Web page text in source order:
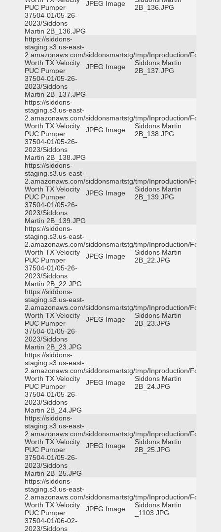
PUC Pumper
37504-01/05-26-
2023/Siddons
Martin 2B_136.JPG
JPEG Image
2B_136.JPG
https://siddons-
staging.s3.us-east-
2.amazonaws.com/siddonsmartstg/tmp/Inproduction/Fort
Worth TX Velocity
PUC Pumper
37504-01/05-26-
2023/Siddons
Martin 2B_137.JPG
JPEG Image
Siddons Martin
2B_137.JPG
https://siddons-
staging.s3.us-east-
2.amazonaws.com/siddonsmartstg/tmp/Inproduction/Fort
Worth TX Velocity
PUC Pumper
37504-01/05-26-
2023/Siddons
Martin 2B_138.JPG
JPEG Image
Siddons Martin
2B_138.JPG
https://siddons-
staging.s3.us-east-
2.amazonaws.com/siddonsmartstg/tmp/Inproduction/Fort
Worth TX Velocity
PUC Pumper
37504-01/05-26-
2023/Siddons
Martin 2B_139.JPG
JPEG Image
Siddons Martin
2B_139.JPG
https://siddons-
staging.s3.us-east-
2.amazonaws.com/siddonsmartstg/tmp/Inproduction/Fort
Worth TX Velocity
PUC Pumper
37504-01/05-26-
2023/Siddons
Martin 2B_22.JPG
JPEG Image
Siddons Martin
2B_22.JPG
https://siddons-
staging.s3.us-east-
2.amazonaws.com/siddonsmartstg/tmp/Inproduction/Fort
Worth TX Velocity
PUC Pumper
37504-01/05-26-
2023/Siddons
Martin 2B_23.JPG
JPEG Image
Siddons Martin
2B_23.JPG
https://siddons-
staging.s3.us-east-
2.amazonaws.com/siddonsmartstg/tmp/Inproduction/Fort
Worth TX Velocity
PUC Pumper
37504-01/05-26-
2023/Siddons
Martin 2B_24.JPG
JPEG Image
Siddons Martin
2B_24.JPG
https://siddons-
staging.s3.us-east-
2.amazonaws.com/siddonsmartstg/tmp/Inproduction/Fort
Worth TX Velocity
PUC Pumper
37504-01/05-26-
2023/Siddons
Martin 2B_25.JPG
JPEG Image
Siddons Martin
2B_25.JPG
https://siddons-
staging.s3.us-east-
2.amazonaws.com/siddonsmartstg/tmp/Inproduction/Fort
Worth TX Velocity
PUC Pumper
37504-01/06-02-
2023/Siddons
JPEG Image
Siddons Martin
_1103.JPG